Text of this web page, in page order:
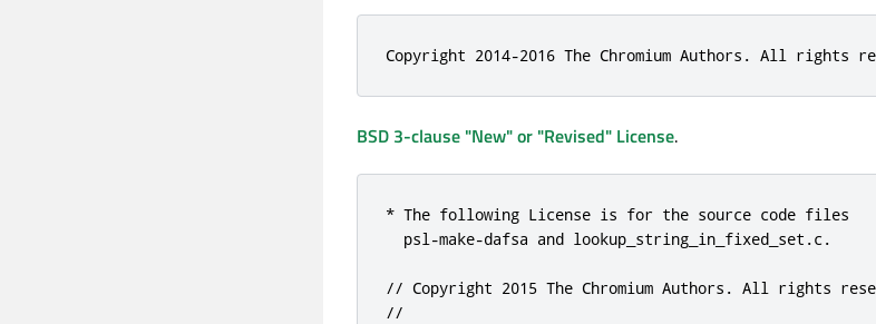
Copyright 2014-2016 The Chromium Authors. All rights
BSD 3-clause "New" or "Revised" License.
* The following License is for the source code files
  psl-make-dafsa and lookup_string_in_fixed_set.c.
// Copyright 2015 The Chromium Authors. All rights
//